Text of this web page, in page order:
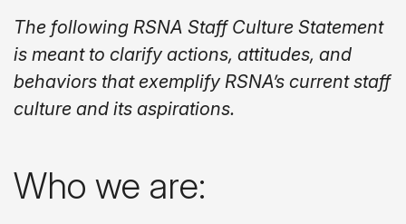
The following RSNA Staff Culture Statement
is meant to clarify actions, attitudes, and
behaviors that exemplify RSNA’s current staff
culture and its aspirations.
Who we are: